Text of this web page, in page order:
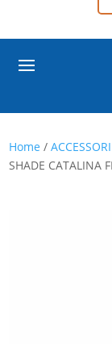
Home /
SHADE CATALINA